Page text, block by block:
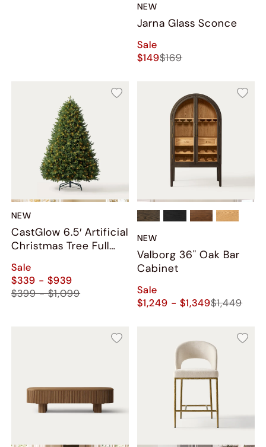
NEW
Jarna Glass Sconce
Sale
$149$169
NEW
CastGlow 6.5′ Artificial
Christmas Tree Full
Sale
$339 - $939
$399 - $1,099
NEW
Valborg 36" Oak Bar
Cabinet
Sale
$1,249 - $1,349$1,449